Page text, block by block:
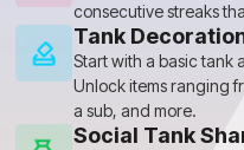
consecutive streaks
Tank
Start with a basic tank
Unlock items ranging
a sub, and more.
Social Tank